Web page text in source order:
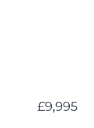
£9,995